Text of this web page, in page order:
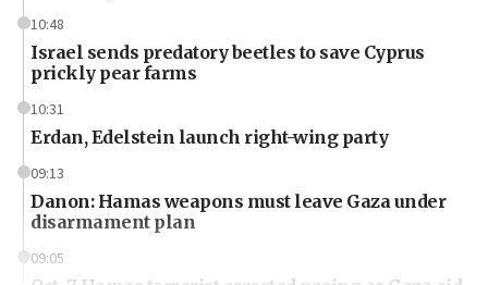
10:48
Israel sends predatory beetles to save Cyprus
prickly pear farms
10:31
Erdan, Edelstein launch right-wing party
09:13
Danon: Hamas weapons must leave Gaza under
disarmament plan
09:05